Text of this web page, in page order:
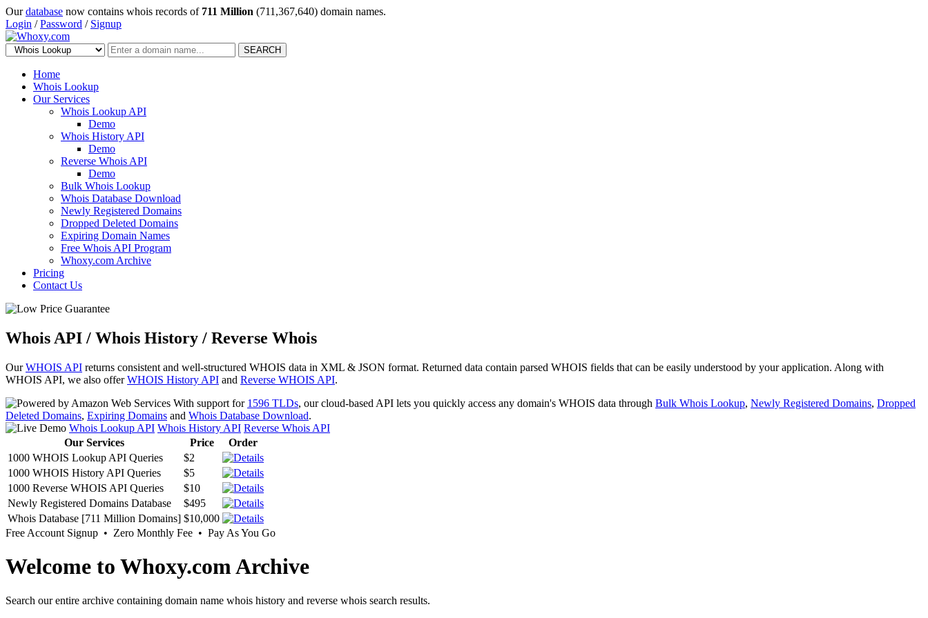
Ourdatabase now contains whois records of 711 Million (711,367,640) domain names.
Login /Password / Signup
SEARCH
Home
Whois Lookup
Our Services
Whois Lookup API
Demo
Whois History API
Demo
Reverse Whois API
Demo
Bulk Whois Lookup
Whois Database Download
Newly Registered Domains
Dropped Deleted Domains
Expiring Domain Names
Free Whois API Program
Whoxy.com Archive
Pricing
Contact Us
Whois API / Whois History / Reverse Whois
OurWHOIS API returns consistent and well-structured WHOIS data in XML & JSON format. Returned data contain parsed WHOIS fields that can be easily understood by your application. Along with
WHOIS API, we also offerWHOIS History API and Reverse WHOIS API.
With support for 1596 TLDs, our cloud-based API lets you quickly access any domain's WHOIS data through Bulk Whois Lookup, Newly Registered Domains, Dropped
Deleted Domains, Expiring Domains and Whois Database Download.
Whois Lookup API Whois History API Reverse Whois API
Our Services
Price
Order
1000 WHOIS Lookup API Queries
$2
1000 WHOIS History API Queries
$5
1000 Reverse WHOIS API Queries
$10
Newly Registered Domains Database
$495
Whois Database [711 Million Domains] $10,000
Free Account Signup • Zero Monthly Fee • Pay As You Go
Welcome to Whoxy.com Archive
Search our entire archive containing domain name whois history and reverse whois search results.